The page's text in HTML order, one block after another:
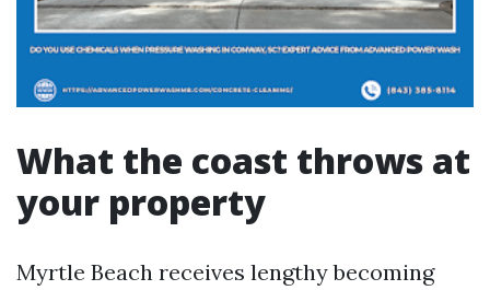
What the coast throws at
your property
Myrtle Beach receives lengthy becoming